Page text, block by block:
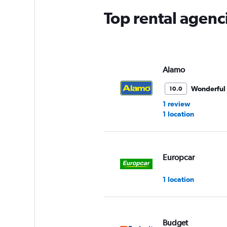
Top rental
Alamo
10.0
Wonderful
1 review
1 location
Europcar
1 location
Budget